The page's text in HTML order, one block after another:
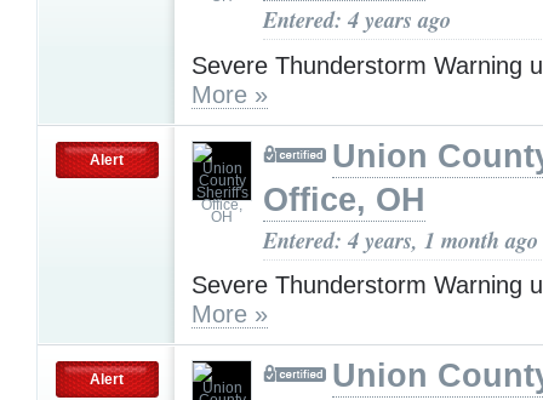
Entered: 4 years ago
Severe Thunderstorm Warning
More »
Alert
Union
Office, OH
Entered: 4 years, 1 month ago
Severe Thunderstorm Warning
More »
Alert
Union